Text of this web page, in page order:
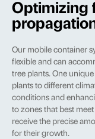
Optimizing
Our mobile container
flexible and can
tree plants. One
plants to different
conditions and
to zones that best
receive the precise
for their growth.